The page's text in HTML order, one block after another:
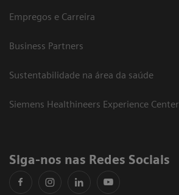
Empregos e Carreira
Business Partners
Sustentabilidade na área da saúde
Siemens Healthineers Experience Center
Siga-nos nas Redes Sociais